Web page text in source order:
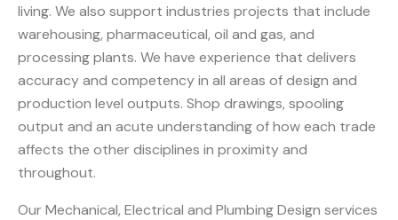
living. We also support industries projects that include
warehousing, pharmaceutical, oil and gas, and
processing plants. We have experience that delivers
accuracy and competency in all areas of design and
production level outputs. Shop drawings, spooling
output and an acute understanding of how each trade
affects the other disciplines in proximity and
throughout.
Our Mechanical, Electrical and Plumbing Design services